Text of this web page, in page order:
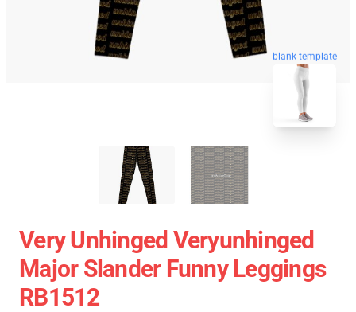
blank template
Very Unhinged Veryunhinged
Major Slander Funny Leggings
RB1512